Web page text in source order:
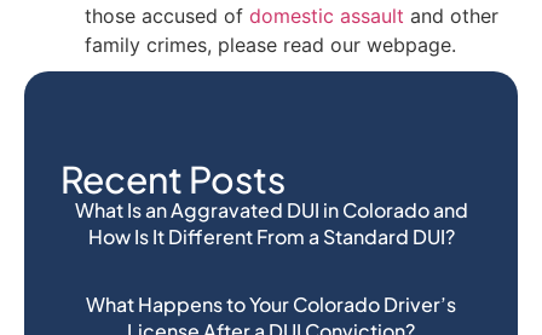
Recent Posts
What Is an Aggravated DUI in Colorado and
How Is It Different From a Standard DUI?
What Happens to Your Colorado Driver’s
those accused of domestic assault and other
family crimes, please read our webpage.